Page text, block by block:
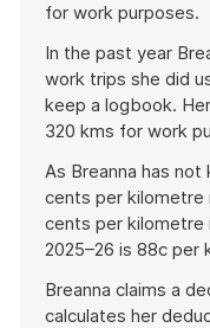
for work purposes.
In the past year
work trips she did
keep a logbook.
320 kms for work
As Breanna has
cents per kilometre
cents per
2025–26 is 88c per
Breanna claims a
calculates her